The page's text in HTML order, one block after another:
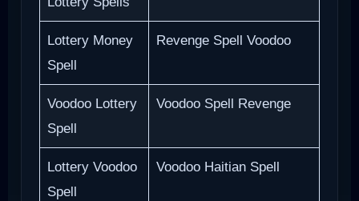
Lottery Money
Spell
Revenge Spell Voodoo
Voodoo Lottery
Spell
Voodoo Spell Revenge
Lottery Voodoo
Spell
Voodoo Haitian Spell